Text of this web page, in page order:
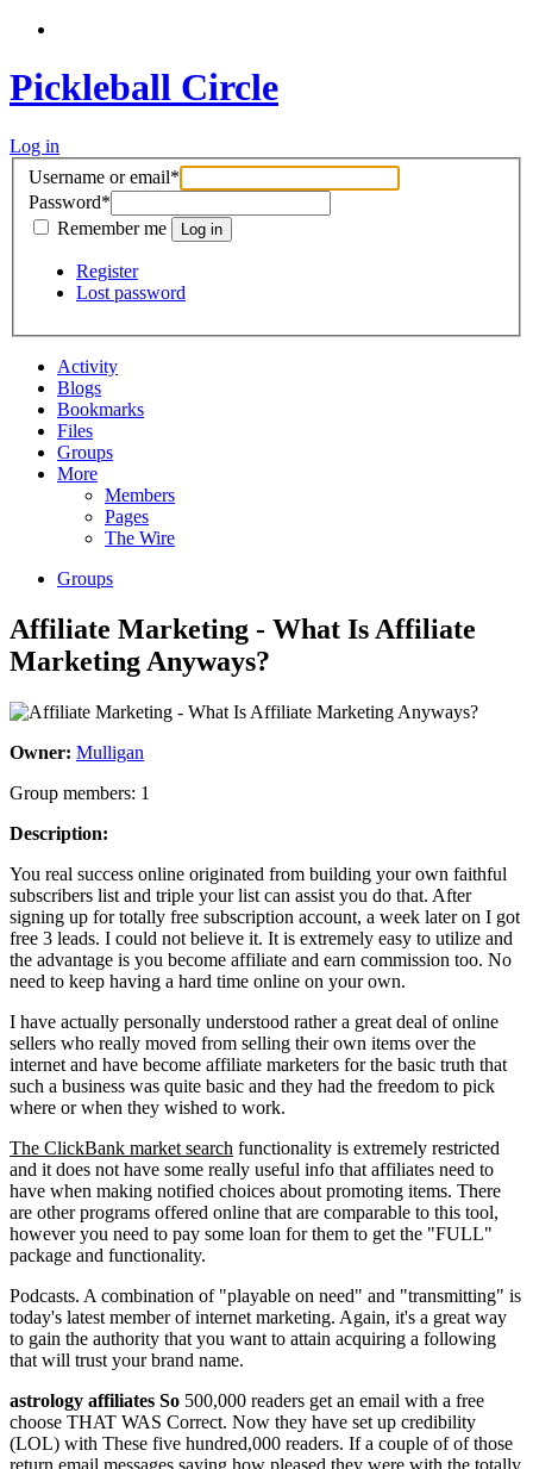
Pickleball Circle
Log in
Username or email*
Password*
Remember me
Register
Lost password
Activity
Blogs
Bookmarks
Files
Groups
More
Members
Pages
The Wire
Groups
Affiliate Marketing - What Is Affiliate
Marketing Anyways?
Owner: Mulligan
Group members: 1
Description:
You real success online originated from building your own faithful
subscribers list and triple your list can assist you do that. After
signing up for totally free subscription account, a week later on I got
free 3 leads. I could not believe it. It is extremely easy to utilize and
the advantage is you become affiliate and earn commission too. No
need to keep having a hard time online on your own.
I have actually personally understood rather a great deal of online
sellers who really moved from selling their own items over the
internet and have become affiliate marketers for the basic truth that
such a business was quite basic and they had the freedom to pick
where or when they wished to work.
The ClickBank market search functionality is extremely restricted
and it does not have some really useful info that affiliates need to
have when making notified choices about promoting items. There
are other programs offered online that are comparable to this tool,
however you need to pay some loan for them to get the "FULL"
package and functionality.
Podcasts. A combination of "playable on need" and "transmitting" is
today's latest member of internet marketing. Again, it's a great way
to gain the authority that you want to attain acquiring a following
that will trust your brand name.
astrology affiliates So 500,000 readers get an email with a free
choose THAT WAS Correct. Now they have set up credibility
(LOL) with These five hundred,000 readers. If a couple of of those